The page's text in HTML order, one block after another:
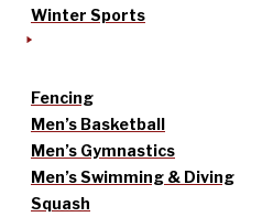
Winter Sports
Fencing
Men’s Basketball
Men’s Gymnastics
Men’s Swimming & Diving
Squash